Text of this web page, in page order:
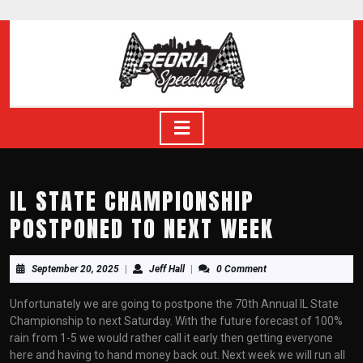
to
IL STATE CHAMPIONSHIP
POSTPONED TO NEXT WEEK
September 20, 2025September
20,
2025
Jeff HallJeff
Hall
0 Comment
Unfortunately we are going to postpone the 70th Annual IL State
Championship to next Saturday. With the future forecast of 100%
rain from 1-5 we would rather call it early then getting everyone
here and having to hand money back out. Next week we will run all